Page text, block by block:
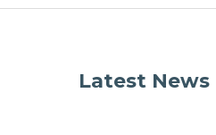
Latest News